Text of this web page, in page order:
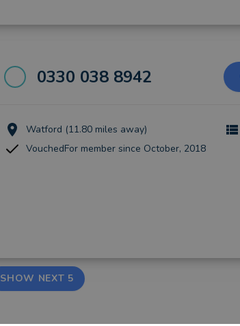
0330 038 8942
Watford (11.80 miles away)
VouchedFor member since October, 2018
SHOW NEXT 5